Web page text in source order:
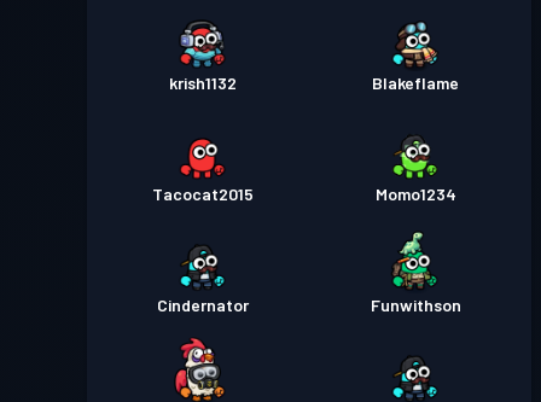
krish1132 Blakeflame
Tacocat2015 Momo1234
Cindernator Funwithson